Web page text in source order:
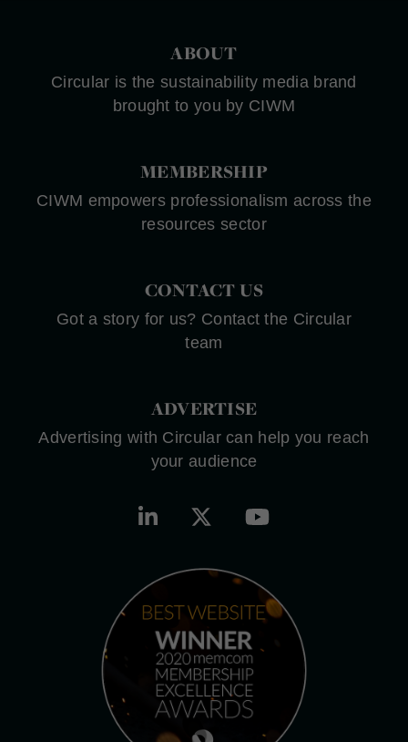
ABOUT
Circular is the sustainability media brand
brought to you by CIWM
MEMBERSHIP
CIWM empowers professionalism across the
resources sector
CONTACT US
Got a story for us? Contact the Circular
team
ADVERTISE
Advertising with Circular can help you reach
your audience